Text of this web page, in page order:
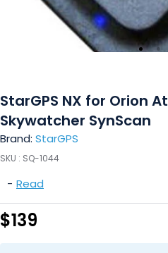
StarGPS NX for Orion
Skywatcher SynScan
Brand: StarGPS
SKU : SQ-1044
- Read
$139